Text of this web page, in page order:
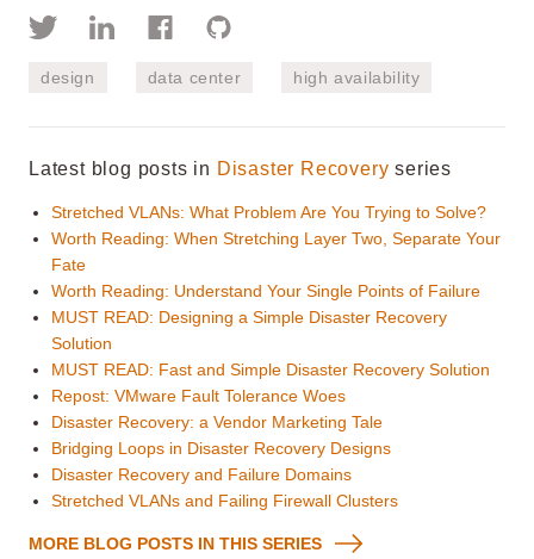
design data center high availability
Latest blog posts in Disaster Recovery series
Stretched VLANs: What Problem Are You Trying to Solve?
Worth Reading: When Stretching Layer Two, Separate Your
Fate
Worth Reading: Understand Your Single Points of Failure
MUST READ: Designing a Simple Disaster Recovery
Solution
MUST READ: Fast and Simple Disaster Recovery Solution
Repost: VMware Fault Tolerance Woes
Disaster Recovery: a Vendor Marketing Tale
Bridging Loops in Disaster Recovery Designs
Disaster Recovery and Failure Domains
Stretched VLANs and Failing Firewall Clusters
MORE BLOG POSTS IN THIS SERIES